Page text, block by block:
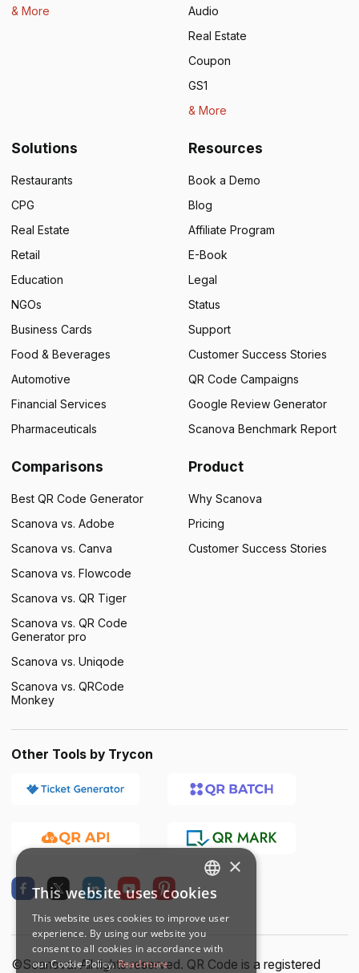
& More
Audio
Real Estate
Coupon
GS1
& More
Solutions
Restaurants
CPG
Real Estate
Retail
Education
NGOs
Business Cards
Food & Beverages
Automotive
Financial Services
Pharmaceuticals
Resources
Book a Demo
Blog
Affiliate Program
E-Book
Legal
Status
Support
Customer Success Stories
QR Code Campaigns
Google Review Generator
Scanova Benchmark Report
Comparisons
Best QR Code Generator
Scanova vs. Adobe
Scanova vs. Canva
Scanova vs. Flowcode
Scanova vs. QR Tiger
Scanova vs. QR Code
Generator pro
Scanova vs. Uniqode
Scanova vs. QRCode
Monkey
Product
Why Scanova
Pricing
Customer Success Stories
Other Tools by Trycon
©Scanova. All rights reserved. QR Code is a registered
ENGLISH
SPANISH
×
This website uses cookies
This website uses cookies to improve user
experience. By using our website you
consent to all cookies in accordance with
our Cookie Policy.Read more